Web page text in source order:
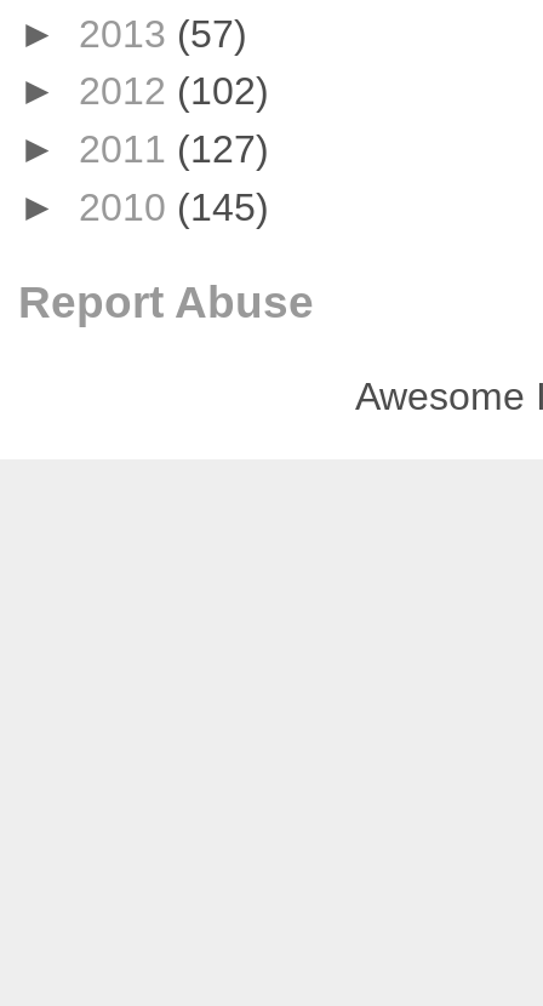
► 2013 (57)
► 2012 (102)
► 2011 (127)
► 2010 (145)
Report Abuse
Awesome